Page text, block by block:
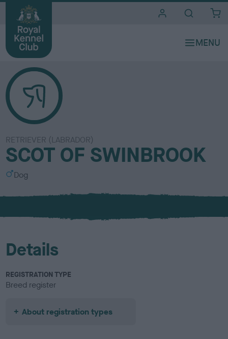
RETRIEVER (LABRADOR)
SCOT OF SWINBROOK
S
x
Dog
Details
REGISTRATION TYPE
Breed register
About registration types